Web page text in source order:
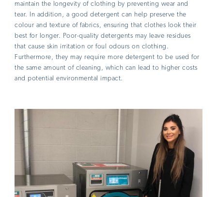
maintain the longevity of clothing by preventing wear and
tear. In addition, a good detergent can help preserve the
colour and texture of fabrics, ensuring that clothes look their
best for longer. Poor-quality detergents may leave residues
that cause skin irritation or foul odours on clothing.
Furthermore, they may require more detergent to be used for
the same amount of cleaning, which can lead to higher costs
and potential environmental impact.